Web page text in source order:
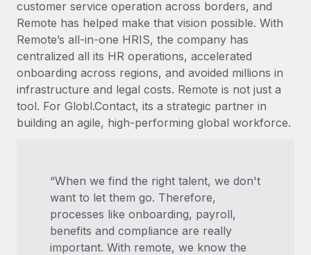
customer service operation across borders, and
Remote has helped make that vision possible. With
Remote’s all-in-one HRIS, the company has
centralized all its HR operations, accelerated
onboarding across regions, and avoided millions in
infrastructure and legal costs. Remote is not just a
tool. For Globl.Contact, its a strategic partner in
building an agile, high-performing global workforce.
“When we find the right talent, we don't
want to let them go. Therefore,
processes like onboarding, payroll,
benefits and compliance are really
important. With remote, we know the